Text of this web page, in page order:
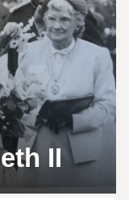
II